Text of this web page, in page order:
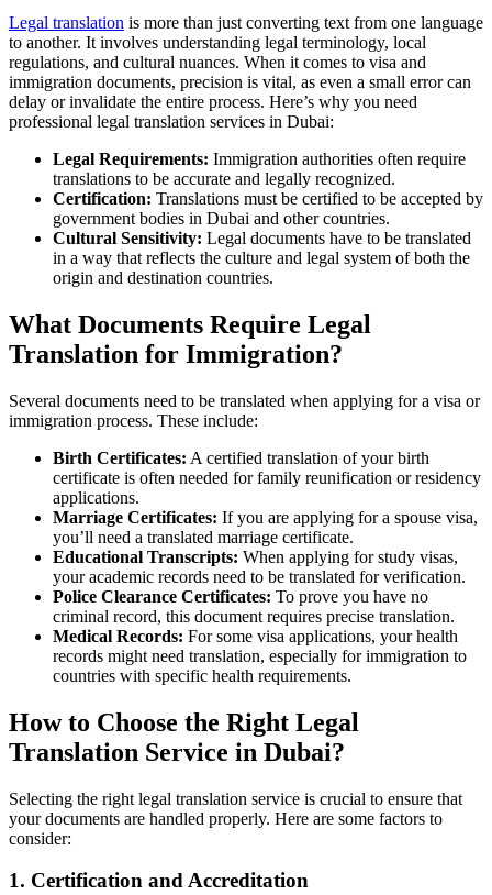
Legal translation is more than just converting text from one language
to another. It involves understanding legal terminology, local
regulations, and cultural nuances. When it comes to visa and
immigration documents, precision is vital, as even a small error can
delay or invalidate the entire process. Here’s why you need
professional legal translation services in Dubai:
Legal Requirements: Immigration authorities often require
translations to be accurate and legally recognized.
Certification: Translations must be certified to be accepted by
government bodies in Dubai and other countries.
Cultural Sensitivity: Legal documents have to be translated
in a way that reflects the culture and legal system of both the
origin and destination countries.
What Documents Require Legal
Translation for Immigration?
Several documents need to be translated when applying for a visa or
immigration process. These include:
Birth Certificates: A certified translation of your birth
certificate is often needed for family reunification or residency
applications.
Marriage Certificates: If you are applying for a spouse visa,
you’ll need a translated marriage certificate.
Educational Transcripts: When applying for study visas,
your academic records need to be translated for verification.
Police Clearance Certificates: To prove you have no
criminal record, this document requires precise translation.
Medical Records: For some visa applications, your health
records might need translation, especially for immigration to
countries with specific health requirements.
How to Choose the Right Legal
Translation Service in Dubai?
Selecting the right legal translation service is crucial to ensure that
your documents are handled properly. Here are some factors to
consider:
1. Certification and Accreditation